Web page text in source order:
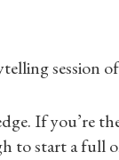
session
If you’re
to start a full